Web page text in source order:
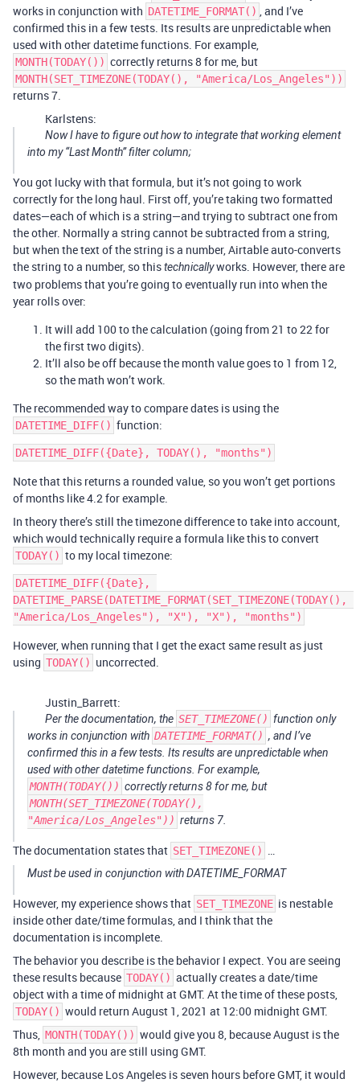
works in conjunction with DATETIME_FORMAT() , and I’ve
confirmed this in a few tests. Its results are unpredictable when
used with other datetime functions. For example,
MONTH(TODAY()) correctly returns 8 for me, but
MONTH(SET_TIMEZONE(TODAY(), "America/Los_Angeles"))
returns 7.
Karlstens:
Now I have to figure out how to integrate that working element
into my “Last Month” filter column;
You got lucky with that formula, but it’s not going to work
correctly for the long haul. First off, you’re taking two formatted
dates—each of which is a string—and trying to subtract one from
the other. Normally a string cannot be subtracted from a string,
but when the text of the string is a number, Airtable auto-converts
the string to a number, so thistechnicallyworks. However, there are
two problems that you’re going to eventually run into when the
year rolls over:
It will add 100 to the calculation (going from 21 to 22 for
the first two digits).
It’ll also be off because the month value goes to 1 from 12,
so the math won’t work.
The recommended way to compare dates is using the
DATETIME_DIFF() function:
Note that this returns a rounded value, so you won’t get portions
of months like 4.2 for example.
In theory there’s still the timezone difference to take into account,
which would technically require a formula like this to convert
TODAY() to my local timezone:
DATETIME_DIFF({Date},
DATETIME_PARSE(DATETIME_FORMAT(SET_TIMEZONE(TODAY(),
However, when running that I get the exact same result as just
using TODAY() uncorrected.
Justin_Barrett:
Per the documentation, the SET_TIMEZONE() function only
works in conjunction with DATETIME_FORMAT() , and I’ve
confirmed this in a few tests. Its results are unpredictable when
used with other datetime functions. For example,
MONTH(TODAY()) correctly returns 8 for me, but
MONTH(SET_TIMEZONE(TODAY(),
"America/Los_Angeles")) returns 7.
The documentation states that SET_TIMEZONE() …
Must be used in conjunction with DATETIME_FORMAT
However, my experience shows that SET_TIMEZONE is nestable
inside other date/time formulas, and I think that the
documentation is incomplete.
The behavior you describe is the behavior I expect. You are seeing
these results because TODAY() actually creates a date/time
object with a time of midnight at GMT. At the time of these posts,
TODAY() would return August 1, 2021 at 12:00 midnight GMT.
Thus, MONTH(TODAY()) would give you 8, because August is the
8th month and you are still using GMT.
However, because Los Angeles is seven hours before GMT, it would